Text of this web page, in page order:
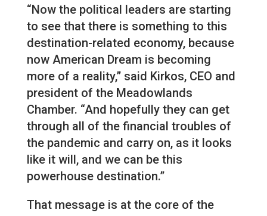
“Now the political leaders are starting
to see that there is something to this
destination-related economy, because
now American Dream is becoming
more of a reality,” said Kirkos, CEO and
president of the Meadowlands
Chamber. “And hopefully they can get
through all of the financial troubles of
the pandemic and carry on, as it looks
like it will, and we can be this
powerhouse destination.”
That message is at the core of the